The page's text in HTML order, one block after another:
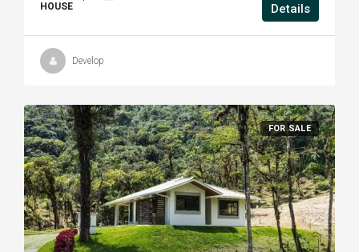
HOUSE Details
Develop
FOR SALE